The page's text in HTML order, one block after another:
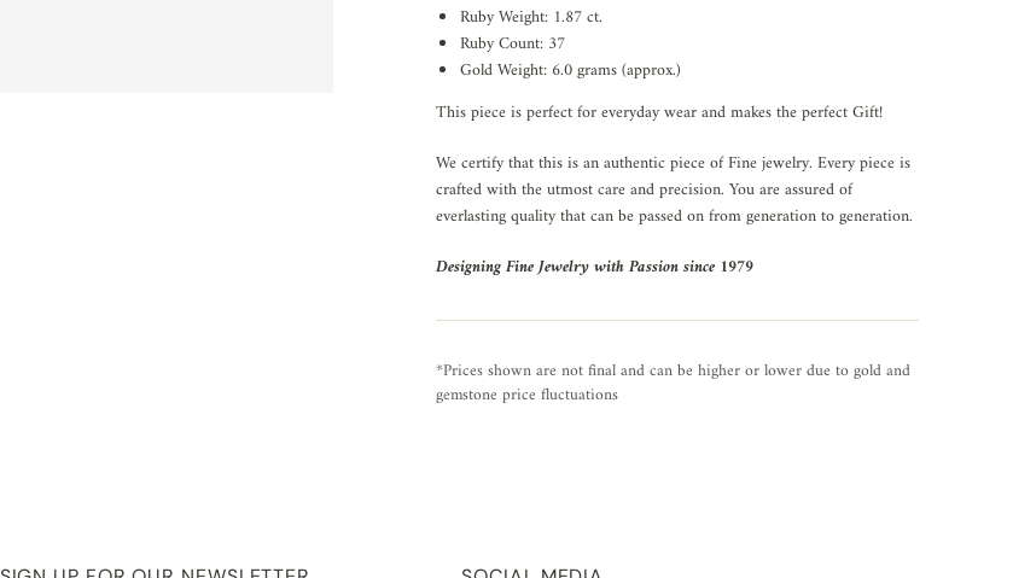
Ruby Weight: 1.87 ct.
Ruby Count: 37
Gold Weight: 6.0 grams (approx.)
This piece is perfect for everyday wear and makes the perfect Gift!
We certify that this is an authentic piece of Fine jewelry. Every piece is
crafted with the utmost care and precision. You are assured of
everlasting quality that can be passed on from generation to generation.
Designing Fine Jewelry with Passion since 1979
*Prices shown are not final and can be higher or lower due to gold and
gemstone price fluctuations